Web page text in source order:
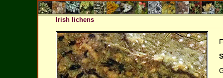
Irish lichens